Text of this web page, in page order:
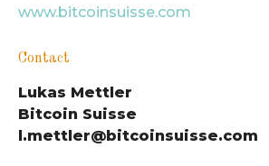
www.bitcoinsuisse.com
Contact
Lukas Mettler
Bitcoin Suisse
l.mettler@bitcoinsuisse.com